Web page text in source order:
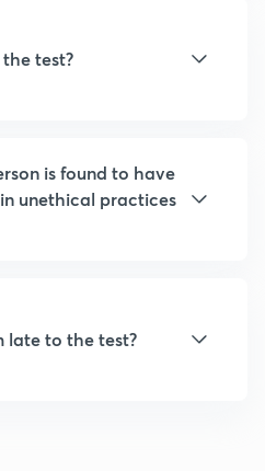
test?
is found to have
unethical practices
late to the test?